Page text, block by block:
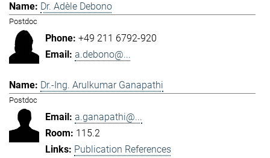
Dr. Adèle Debono
Postdoc
+49 211 6792-920
a.debono@...
Dr.-Ing. Arulkumar Ganapathi
Postdoc
a.ganapathi@...
115.2
Publication References